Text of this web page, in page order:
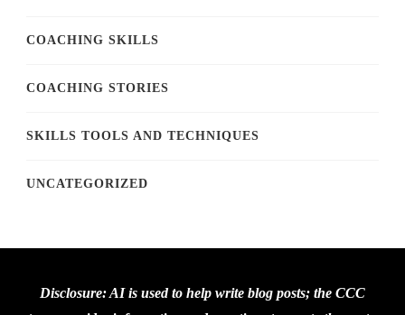
COACHING SKILLS
COACHING STORIES
SKILLS TOOLS AND TECHNIQUES
UNCATEGORIZED
Disclosure: AI is used to help write blog posts; the CCC